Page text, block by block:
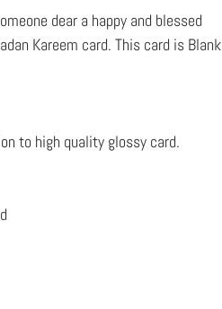
dear a happy and blessed
Kareem card. This card is Blank
to high quality glossy card.